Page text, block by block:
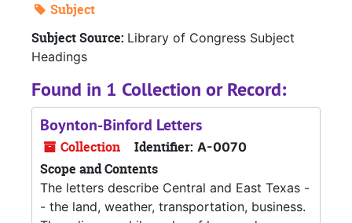
Subject
Subject Source: Library of Congress Subject
Headings
Found in 1 Collection or Record:
Boynton-Binford Letters
Collection Identifier: A-0070
Scope and Contents
The letters describe Central and East Texas -
- the land, weather, transportation, business.